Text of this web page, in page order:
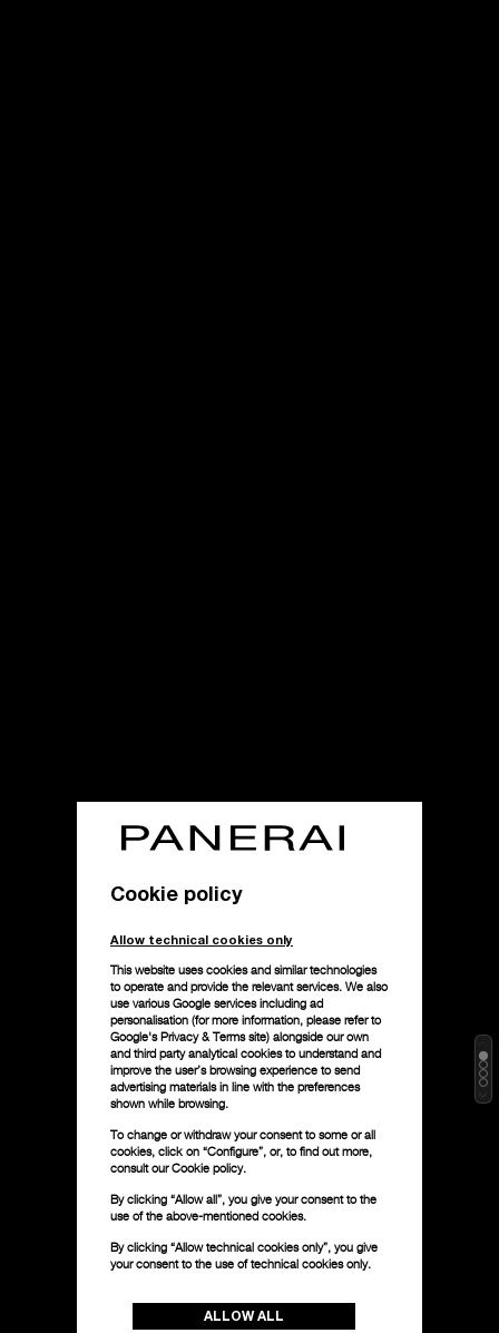
Cookie policy
Allow technical cookies only
This website uses cookies and similar technologies
to operate and provide the relevant services. We also
use various Google services including ad
personalisation (for more information, please refer to
Google's Privacy & Terms site) alongside our own
and third party analytical cookies to understand and
improve the user’s browsing experience to send
advertising materials in line with the preferences
shown while browsing.
To change or withdraw your consent to some or all
cookies, click on “Configure”, or, to find out more,
consult ourCookie policy.
By clicking “Allow all”, you give your consent to the
use of the above-mentioned cookies.
By clicking “Allow technical cookies only”, you give
your consent to the use of technical cookies only.
ALLOW ALL